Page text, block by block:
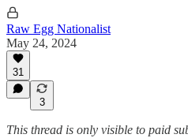
Raw Egg Nationalist
May 24, 2024
31
3
This thread is only visible to paid